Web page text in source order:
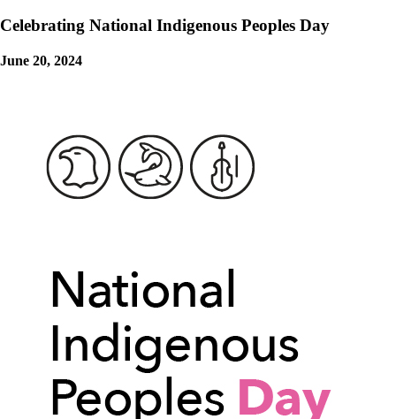
Celebrating National Indigenous Peoples Day
June 20, 2024